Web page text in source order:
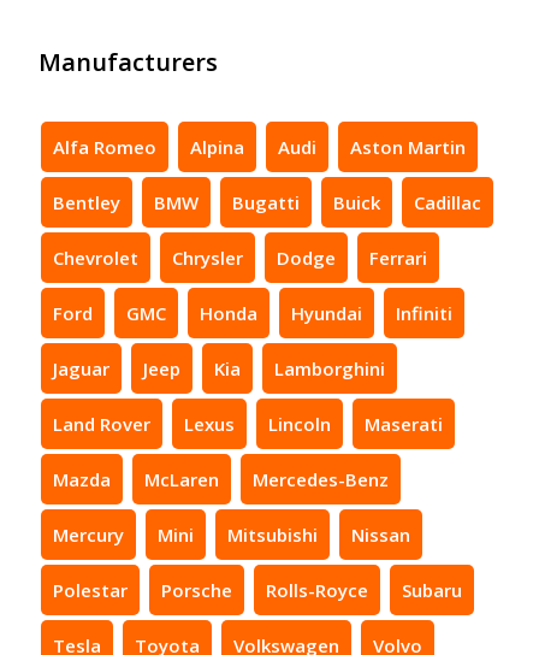
Manufacturers
Alfa Romeo Alpina Audi Aston Martin
Bentley BMW Bugatti Buick Cadillac
Chevrolet Chrysler Dodge Ferrari
Ford GMC Honda Hyundai Infiniti
Jaguar Jeep Kia Lamborghini
Land Rover Lexus Lincoln Maserati
Mazda McLaren Mercedes-Benz
Mercury Mini Mitsubishi Nissan
Polestar Porsche Rolls-Royce Subaru
Tesla Toyota Volkswagen Volvo